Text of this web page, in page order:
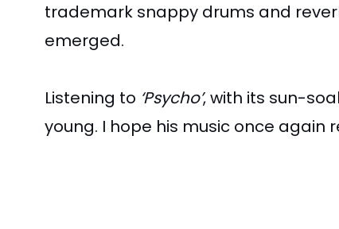
trademark snappy drums and
emerged.
Listening to ‘Psycho’, with its sun-
young. I hope his music once